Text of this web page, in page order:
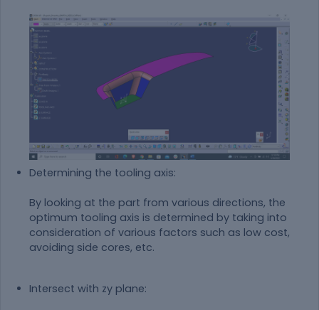
Determining the tooling axis:
By looking at the part from various directions, the
optimum tooling axis is determined by taking into
consideration of various factors such as low cost,
avoiding side cores, etc.
Intersect with zy plane: